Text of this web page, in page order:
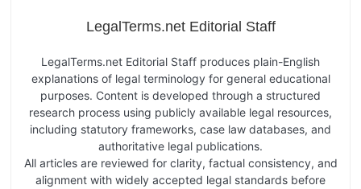
LegalTerms.net Editorial Staff
LegalTerms.net Editorial Staff produces plain-English
explanations of legal terminology for general educational
purposes. Content is developed through a structured
research process using publicly available legal resources,
including statutory frameworks, case law databases, and
authoritative legal publications.
All articles are reviewed for clarity, factual consistency, and
alignment with widely accepted legal standards before